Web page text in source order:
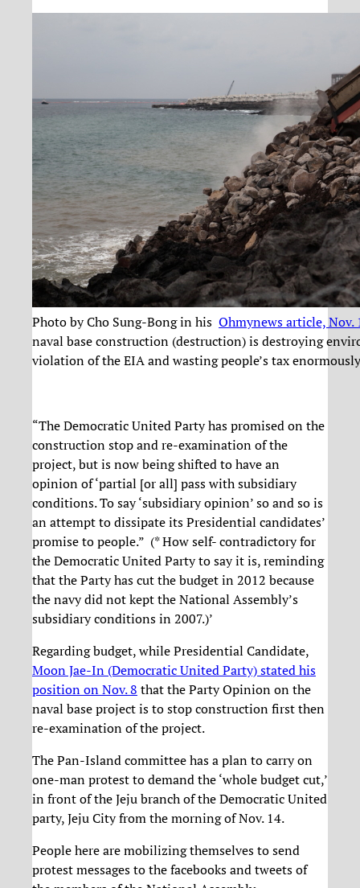
Photo by Cho Sung-Bong in his Ohmynews article, Nov.
naval base construction (destruction) is destroying
violation of the EIA and wasting people’s tax
“The Democratic United Party has promised on the
construction stop and re-examination of the
project, but is now being shifted to have an
opinion of ‘partial [or all] pass with subsidiary
conditions. To say ‘subsidiary opinion’ so and so is
an attempt to dissipate its Presidential candidates’
promise to people.” (* How self- contradictory for
the Democratic United Party to say it is, reminding
that the Party has cut the budget in 2012 because
the navy did not kept the National Assembly’s
subsidiary conditions in 2007.)’
Regarding budget, while Presidential Candidate,
Moon Jae-In (Democratic United Party) stated his
position on Nov. 8 that the Party Opinion on the
naval base project is to stop construction first then
re-examination of the project.
The Pan-Island committee has a plan to carry on
one-man protest to demand the ‘whole budget cut,’
in front of the Jeju branch of the Democratic United
party, Jeju City from the morning of Nov. 14.
People here are mobilizing themselves to send
protest messages to the facebooks and tweets of